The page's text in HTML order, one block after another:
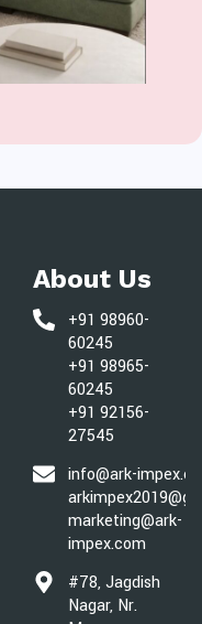
About Us
+91 98960-
60245
+91 98965-
60245
+91 92156-
27545
info@ark-
marketing@ark-
impex.com
#78, Jagdish
Nagar, Nr.